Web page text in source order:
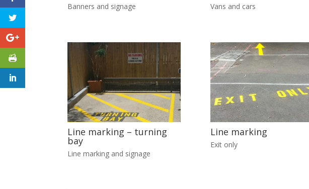
Banners and signage Vans and cars
Line marking – turning
bay
Line marking and signage
Line marking
Exit only